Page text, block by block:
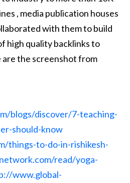
, media publication houses
with them to build
high quality backlinks to
the screenshot from
blogs/discover/7-teaching-
should-know
things-to-do-in-rishikesh-
read/yoga-
www.global-